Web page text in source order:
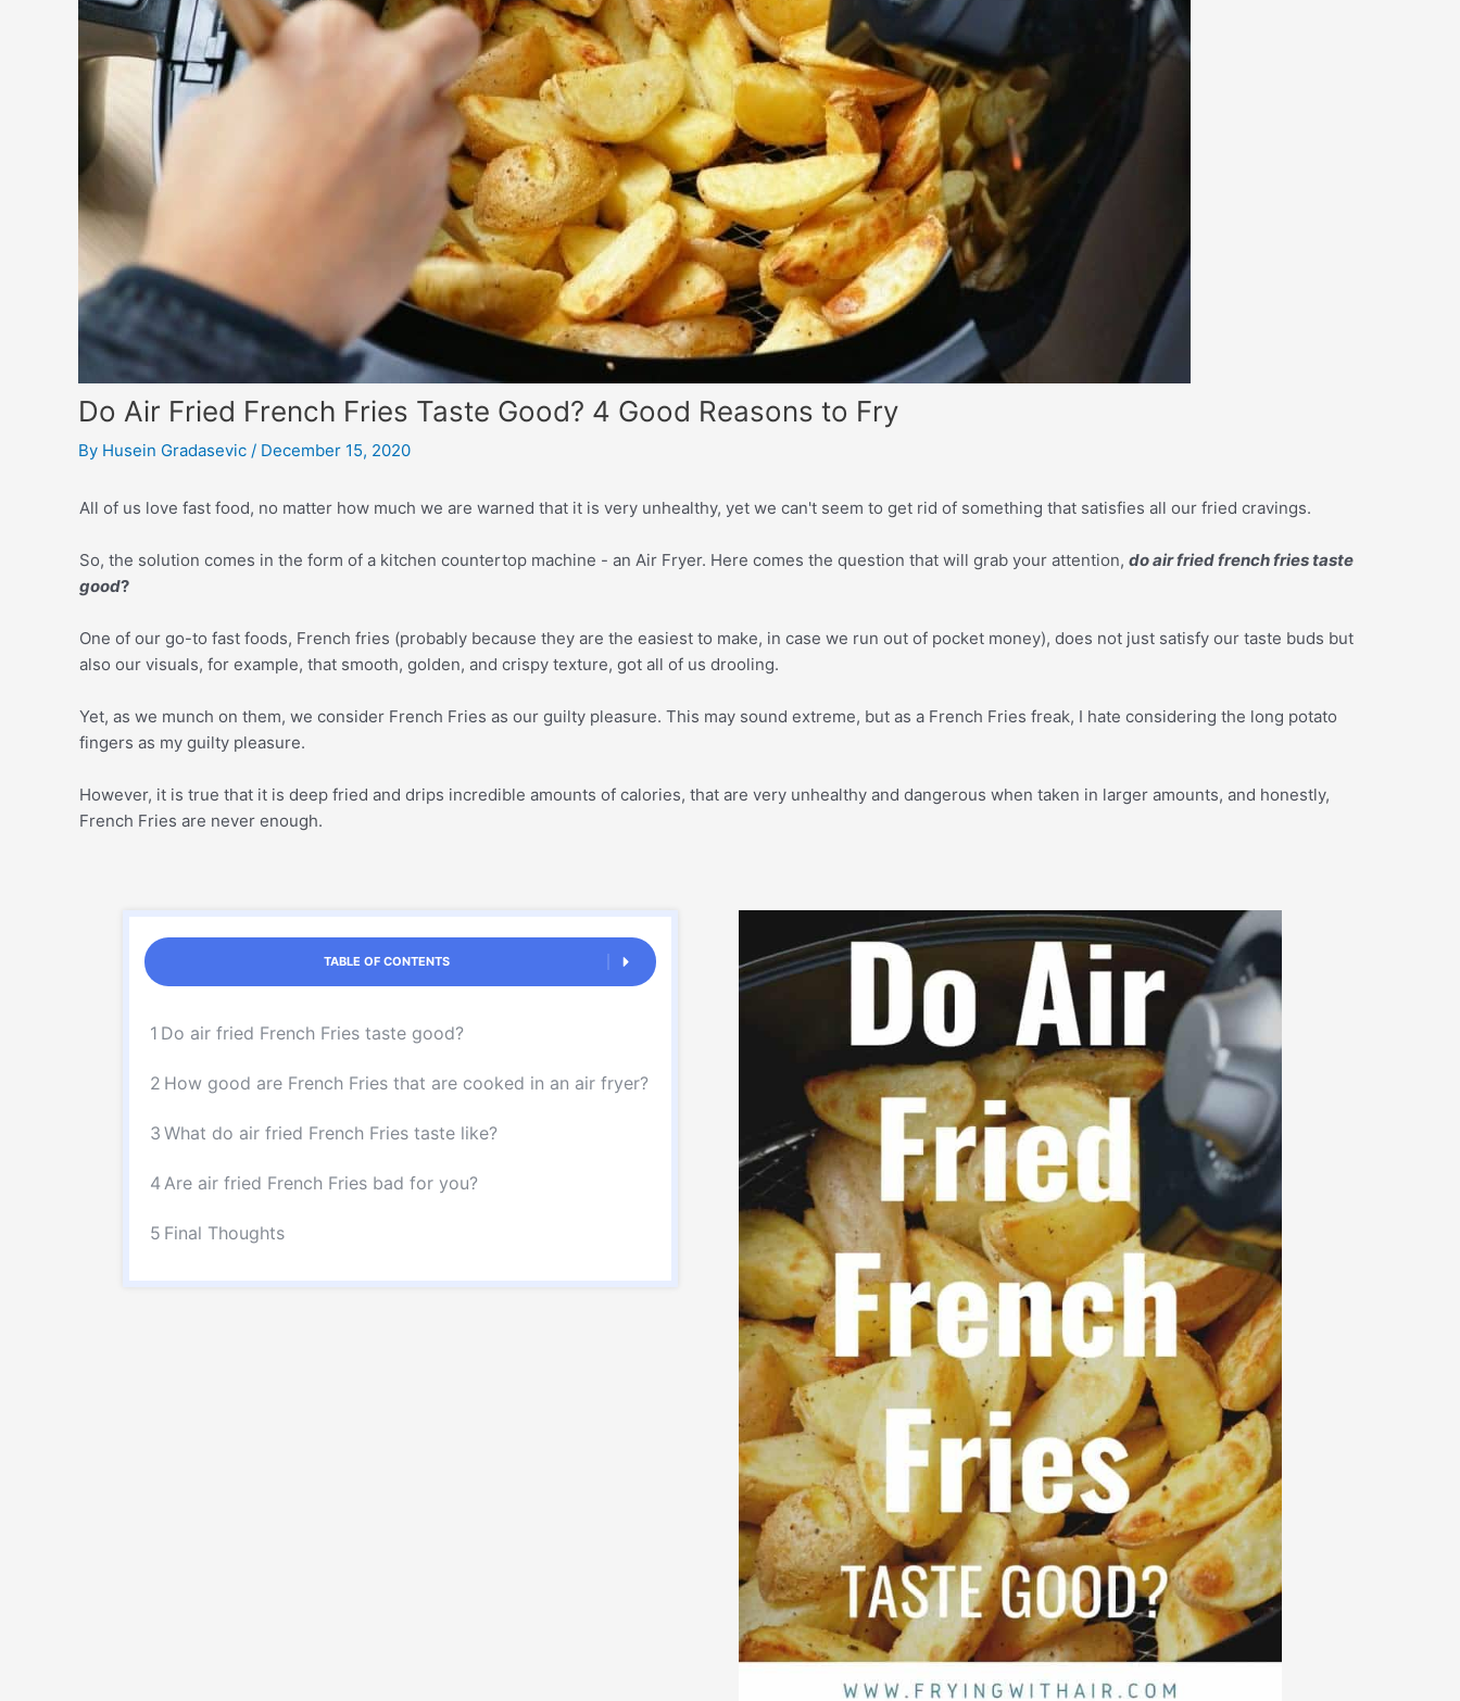
Do Air Fried French Fries Taste Good? 4 Good Reasons to Fry
By Husein Gradasevic / December 15, 2020
All of us love fast food, no matter how much we are warned that it is very unhealthy, yet we can't seem to get rid of something that satisfies all our fried cravings.
So, the solution comes in the form of a kitchen countertop machine - an Air Fryer. Here comes the question that will grab your attention, do air fried french fries taste
good?
One of our go-to fast foods, French fries (probably because they are the easiest to make, in case we run out of pocket money), does not just satisfy our taste buds but
also our visuals, for example, that smooth, golden, and crispy texture, got all of us drooling.
Yet, as we munch on them, we consider French Fries as our guilty pleasure. This may sound extreme, but as a French Fries freak, I hate considering the long potato
fingers as my guilty pleasure.
However, it is true that it is deep fried and drips incredible amounts of calories, that are very unhealthy and dangerous when taken in larger amounts, and honestly,
French Fries are never enough.
TABLE OF CONTENTS
1 Do air fried French Fries taste good?
2 How good are French Fries that are cooked in an air fryer?
3 What do air fried French Fries taste like?
4 Are air fried French Fries bad for you?
5 Final Thoughts